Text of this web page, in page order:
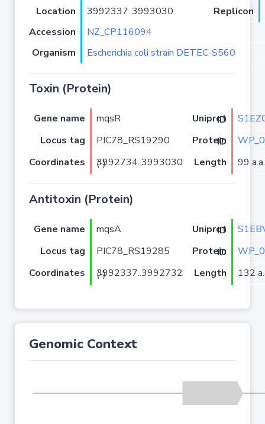
Location
3992337..3993030
Replicon
Accession
NZ_CP116094
Organism
Escherichia coli strain DETEC-S560
Toxin (Protein)
Gene name mqsR Uniprot ID
Locus tag
PIC78_RS19290 Protein ID
Coordinates
3992734..3993030 (-) Length 99 a.a.
Antitoxin (Protein)
Gene name mqsA Uniprot ID
Locus tag
PIC78_RS19285 Protein ID
Coordinates
3992337..3992732 (-) Length 132
Genomic Context